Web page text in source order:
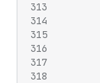
313
314
315
316
317
318